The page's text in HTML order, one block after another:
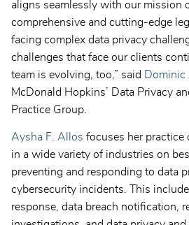
aligns seamlessly with our mission
comprehensive and cutting-edge
facing complex data privacy
challenges that face our clients
team is evolving, too,” said Dominic
McDonald Hopkins’ Data Privacy
Practice Group.
Aysha F. Allos focuses her practice
in a wide variety of industries on
preventing and responding to data
cybersecurity incidents. This
response, data breach notification,